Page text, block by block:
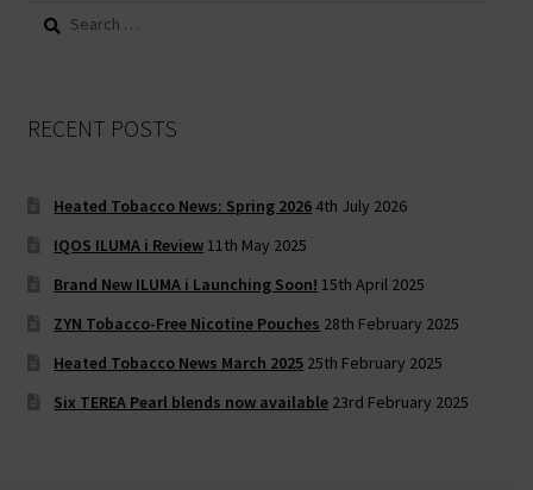
Search
RECENT POSTS
Heated Tobacco News: Spring 2026 4th July 2026
IQOS ILUMA i Review 11th May 2025
Brand New ILUMA i Launching Soon! 15th April 2025
ZYN Tobacco-Free Nicotine Pouches 28th February 2025
Heated Tobacco News March 2025 25th February 2025
Six TEREA Pearl blends now available 23rd February 2025